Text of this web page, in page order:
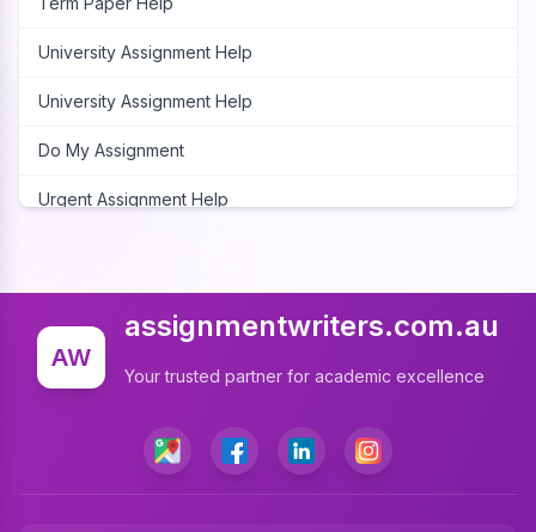
University Assignment Help
University Assignment Help
Do My Assignment
Urgent Assignment Help
Assignment Expert
Write My Assignment
Assignment Cover Page
Programming Assignment Help
Matlab Assignment Help
AW
assignmentwriters.com.au
Your trusted partner for academic excellence